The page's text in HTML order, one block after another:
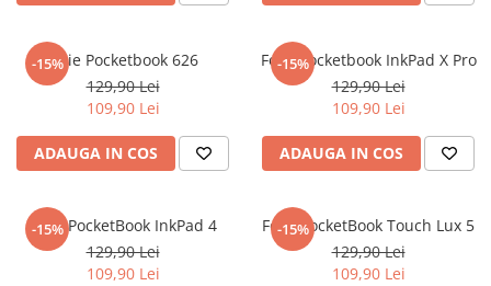
Itel
Lava
Lenovo
Nokia
Oukitel
Realme
Peugeot
Seat
Ssangyong
-15%Folie Pocketbook 626
129,90 Lei
109,90 Lei
ADAUGA IN COS
-15%
Folie Pocketbook InkPad X Pro
129,90 Lei
109,90 Lei
ADAUGA IN COS
-15%
Folie PocketBook InkPad 4
129,90 Lei
109,90 Lei
-15%
Folie PocketBook Touch Lux 5
129,90 Lei
109,90 Lei